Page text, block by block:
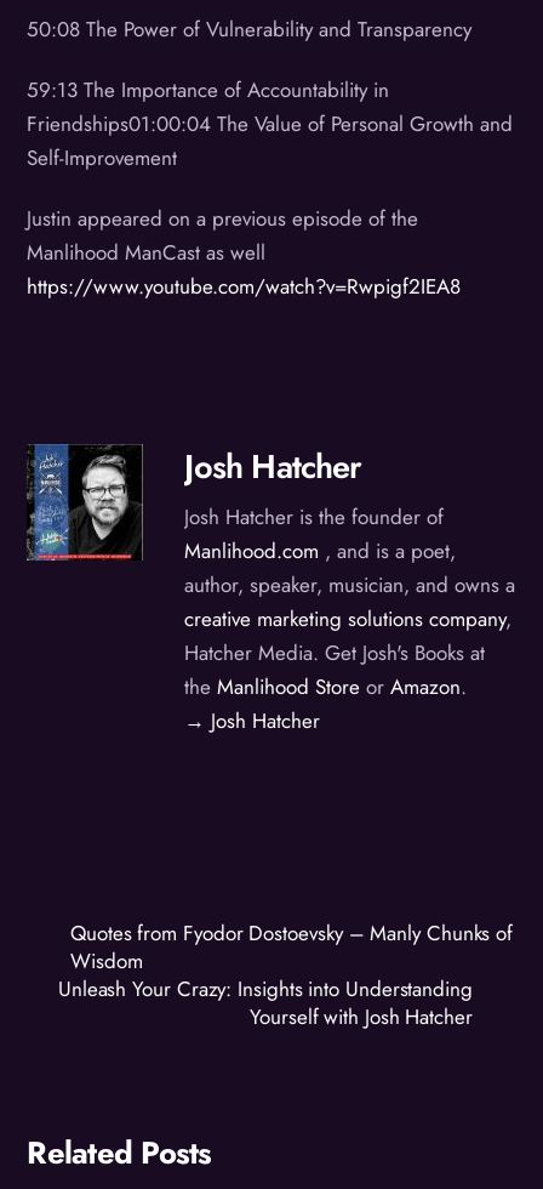
50:08 The Power of Vulnerability and Transparency
59:13 The Importance of Accountability in
Friendships01:00:04 The Value of Personal Growth and
Self-Improvement
Justin appeared on a previous episode of the
Manlihood ManCast as well
https://www.youtube.com/watch?v=Rwpigf2IEA8
Josh Hatcher
Josh Hatcher is the founder of
Manlihood.com , and is a poet,
author, speaker, musician, and owns a
creative marketing solutions company,
Hatcher Media. Get Josh's Books at
theManlihood Store orAmazon.
→ Josh Hatcher
Quotes from Fyodor Dostoevsky – Manly Chunks of
Wisdom
Unleash Your Crazy: Insights into Understanding
Yourself with Josh Hatcher
Related Posts